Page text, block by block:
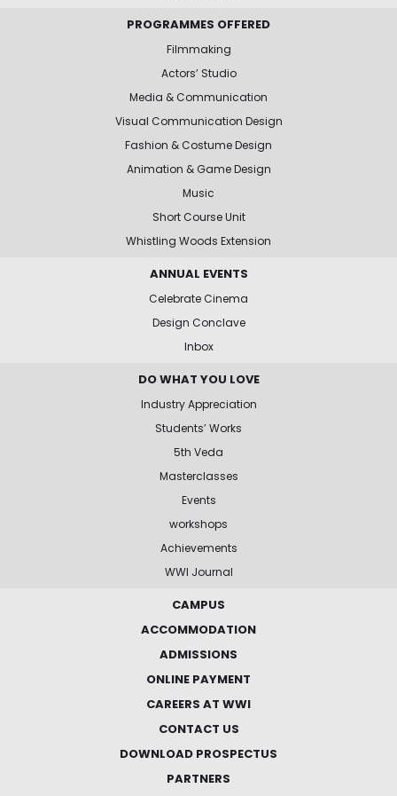
PROGRAMMES OFFERED
Filmmaking
Actors’ Studio
Media & Communication
Visual Communication Design
Fashion & Costume Design
Animation & Game Design
Music
Short Course Unit
Whistling Woods Extension
ANNUAL EVENTS
Celebrate Cinema
Design Conclave
Inbox
DO WHAT YOU LOVE
Industry Appreciation
Students’ Works
5th Veda
Masterclasses
Events
workshops
Achievements
WWI Journal
CAMPUS
ACCOMMODATION
ADMISSIONS
ONLINE PAYMENT
CAREERS AT WWI
CONTACT US
DOWNLOAD PROSPECTUS
PARTNERS